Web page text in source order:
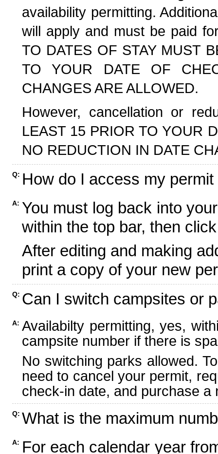
availability permitting.
will apply and must be paid
TO DATES OF STAY MUST
TO YOUR DATE OF
CHANGES ARE ALLOWED.
However, cancellation or
LEAST 15 PRIOR TO YOUR
NO REDUCTION IN DATE
Q: How do I access my
A: You must log back into
within the top bar, then
After editing and making
print a copy of your new
Q: Can I switch campsites or
A: Availabilty permitting, yes,
campsite number if there is
No switching parks allowed.
need to cancel your permit,
check-in date, and purchase
Q: What is the maximum
A: For each calendar year